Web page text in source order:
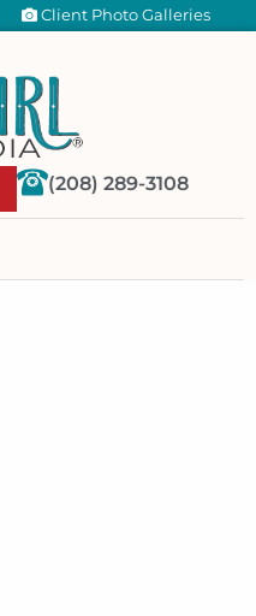
Client Photo Galleries
(208) 289-3108